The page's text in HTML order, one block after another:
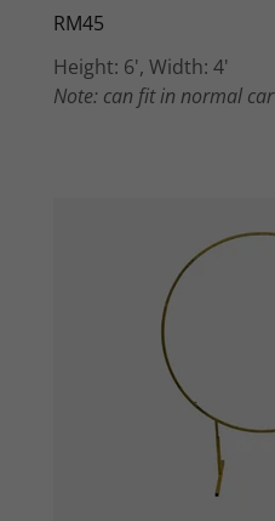
RM45
Height: 6', Width: 4'
Note: can fit in normal car